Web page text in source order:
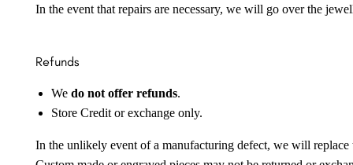
In the event that repairs are necessary, we will go over the
Refunds
We do not offer refunds.
Store Credit or exchange only.
In the unlikely event of a manufacturing defect, we will replace